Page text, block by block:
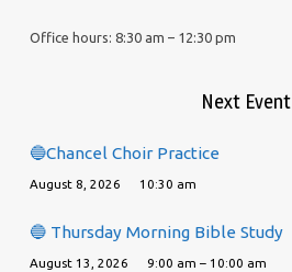
Office hours: 8:30 am – 12:30 pm
Next Event
🔵Chancel Choir Practice
August 8, 2026 10:30 am
🔵 Thursday Morning Bible Study
August 13, 2026 9:00 am – 10:00 am